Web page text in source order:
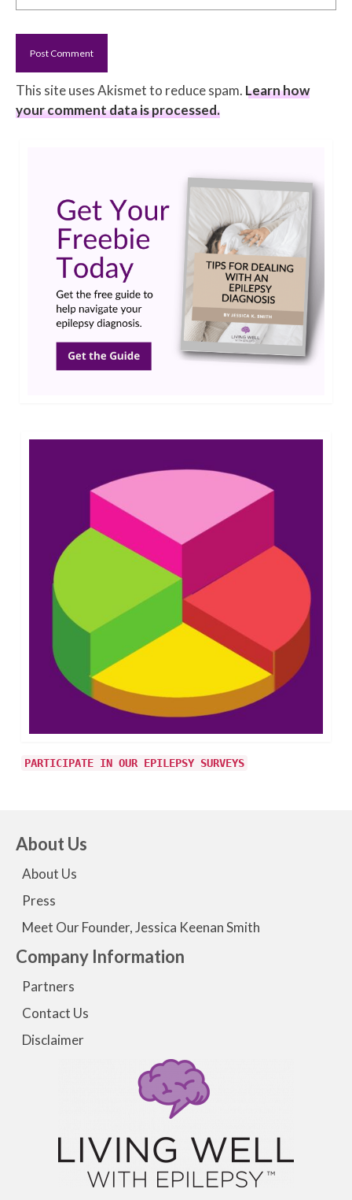
This site uses Akismet to reduce spam. Learn how
your comment data is processed.
PARTICIPATE IN OUR EPILEPSY SURVEYS
About Us
About Us
Press
Meet Our Founder, Jessica Keenan Smith
Company Information
Partners
Contact Us
Disclaimer